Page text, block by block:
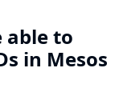
able to
in Mesos